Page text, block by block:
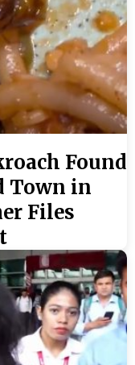
Found
Town in
Files